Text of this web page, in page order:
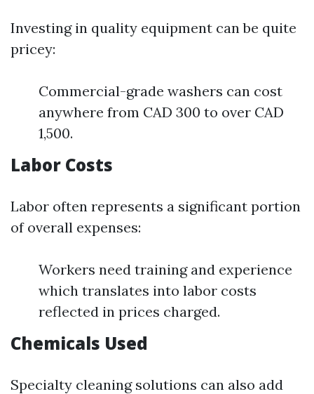
Investing in quality equipment can be quite
pricey:
Commercial-grade washers can cost
anywhere from CAD 300 to over CAD
1,500.
Labor Costs
Labor often represents a significant portion
of overall expenses:
Workers need training and experience
which translates into labor costs
reflected in prices charged.
Chemicals Used
Specialty cleaning solutions can also add